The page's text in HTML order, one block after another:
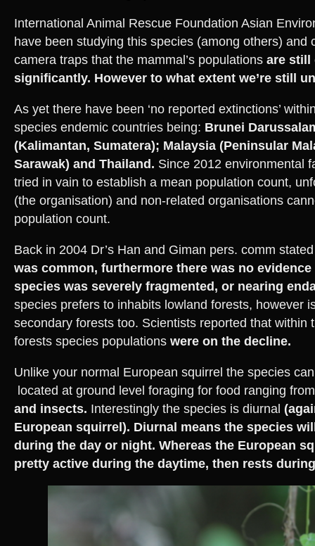
International Animal Rescue Foundation Asian
have been studying this species (among others) and
camera traps that the mammal’s populations are still
significantly. However to what extent we’re still
As yet there have been ‘no reported extinctions’
species endemic countries being: Brunei
(Kalimantan, Sumatera); Malaysia (Peninsular
Sarawak) and Thailand. Since 2012 environmental
tried in vain to establish a mean population count,
(the organisation) and non-related organisations
population count.
Back in 2004 Dr’s Han and Giman pers. comm
was common, furthermore there was no
species was severely fragmented, or nearing
species prefers to inhabits lowland forests, however
secondary forests too. Scientists reported that within
forests species populations were on the decline.
Unlike your normal European squirrel the species
located at ground level foraging for food ranging
and insects. Interestingly the species is diurnal
European squirrel). Diurnal means the species
during the day or night. Whereas the European
pretty active during the daytime, then rests